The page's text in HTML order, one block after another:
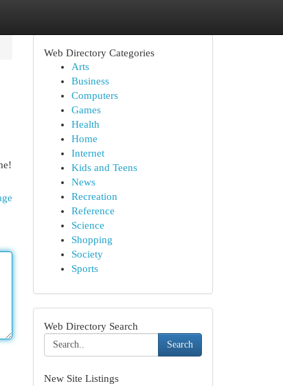
Web Directory Categories
Arts
Business
Computers
Games
Health
Home
Internet
Kids and Teens
News
Recreation
Reference
Science
Shopping
Society
Sports
Web Directory Search
Search
New Site Listings